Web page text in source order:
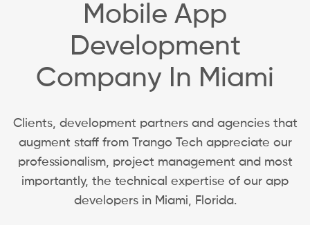
Mobile App
Development
Company In Miami
Clients, development partners and agencies that
augment staff from Trango Tech appreciate our
professionalism, project management and most
importantly, the technical expertise of our app
developers in Miami, Florida.